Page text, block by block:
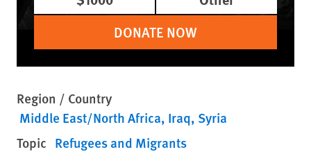
DONATE NOW
Region / Country
Middle East/North Africa Iraq Syria
Topic Refugees and Migrants